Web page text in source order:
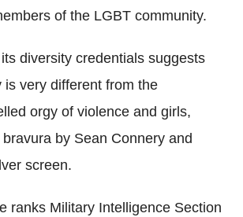
of the LGBT community.
diversity credentials suggests
is very different from the
orgy of violence and girls,
by Sean Connery and
screen.
ranks Military Intelligence Section